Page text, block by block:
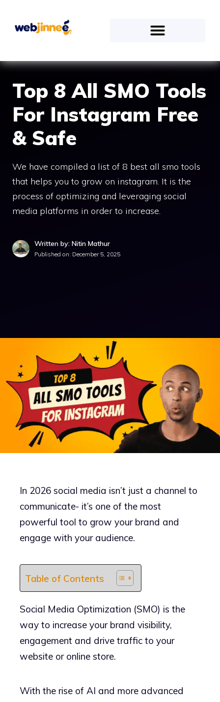
Top 8 All SMO Tools
For Instagram Free
& Safe
We have compiled a list of 8 best all smo tools
that helps you to grow on instagram. It is the
process of optimizing and leveraging social
media platforms in order to increase.
Written by: Nitin Mathur
Published on: December 5, 2025
In 2026 social media isn’t just a channel to
communicate- it’s one of the most
powerful tool to grow your brand and
engage with your audience.
Table of Contents
Social Media Optimization (SMO) is the
way to increase your brand visibility,
engagement and drive traffic to your
website or online store.
With the rise of AI and more advanced